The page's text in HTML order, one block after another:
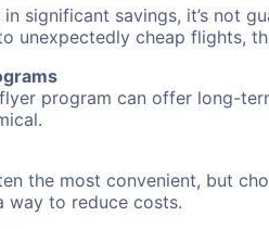
significant savings, it’s not
unexpectedly cheap flights,
program can offer long-
the most convenient, but
way to reduce costs.